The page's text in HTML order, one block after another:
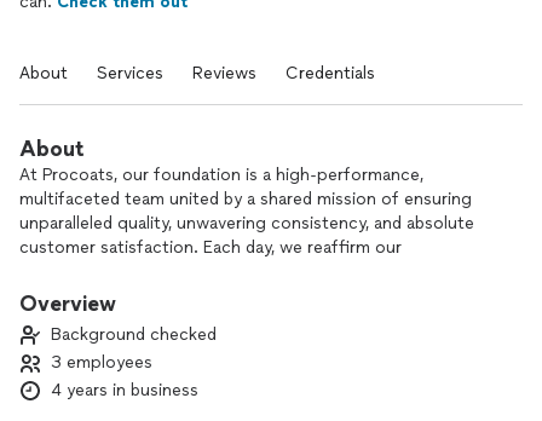
About Services Reviews Credentials
About
At Procoats, our foundation is a high-performance,
multifaceted team united by a shared mission of ensuring
unparalleled quality, unwavering consistency, and absolute
customer satisfaction. Each day, we reaffirm our
core of our identity. By choosing Procoats, you are opting
aspect. Trust us to bring your vision to life with precision,
reliability, and a steadfast focus on ensuring your satisfaction
at every step. Elevate your expectations, choose Procoats
Overview
Background checked
3 employees
4 years in business